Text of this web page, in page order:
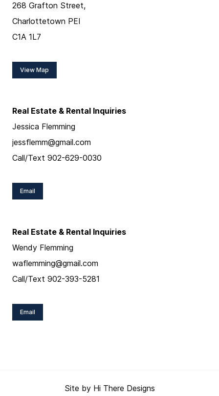
268 Grafton Street,
Charlottetown PEI
C1A 1L7
View Map
Real Estate & Rental Inquiries
Jessica Flemming
jessflemm@gmail.com
Call/Text 902-629-0030
Email
Real Estate & Rental Inquiries
Wendy Flemming
waflemming@gmail.com
Call/Text 902-393-5281
Email
Site by Hi There Designs